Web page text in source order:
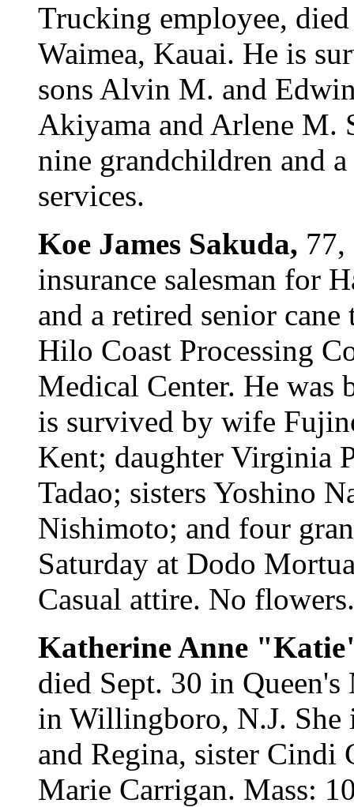
Trucking employee,
Waimea, Kauai. He is
sons Alvin M. and
Akiyama and Arlene M.
nine grandchildren and
services.
Koe James Sakuda, 77,
insurance salesman for
and a retired senior
Hilo Coast Processing
Medical Center. He was
is survived by wife
Kent; daughter Virginia
Tadao; sisters Yoshino
Nishimoto; and four
Saturday at Dodo
Casual attire. No flowers.
Katherine Anne
died Sept. 30 in
in Willingboro, N.J. She
and Regina, sister Cindi
Marie Carrigan. Mass: